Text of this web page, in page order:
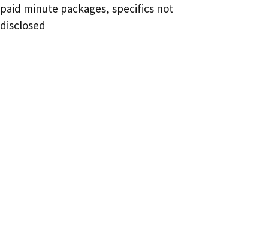
paid minute packages, specifics not
disclosed